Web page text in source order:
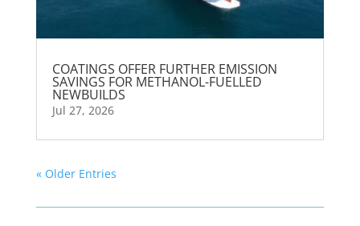
COATINGS OFFER FURTHER EMISSION
SAVINGS FOR METHANOL-FUELLED
NEWBUILDS
Jul 27, 2026
« Older Entries